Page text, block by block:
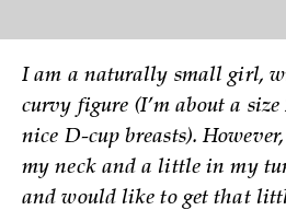
I am a naturally small girl,
curvy figure (I’m about a
nice D-cup breasts).
my neck and a little in my
and would like to get that